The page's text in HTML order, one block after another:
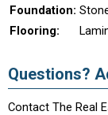
Foundation:
Flooring:
Questions?
Contact The Real